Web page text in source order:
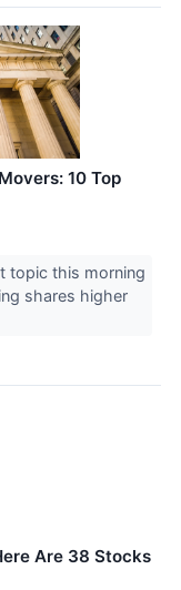
10 Top
topic this morning
shares higher
Are 38 Stocks